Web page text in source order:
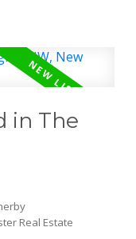
in The
Real Estate